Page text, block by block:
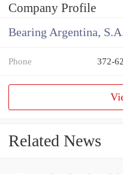
Company Profile
Bearing Argentina,
Phone 372-
Related News